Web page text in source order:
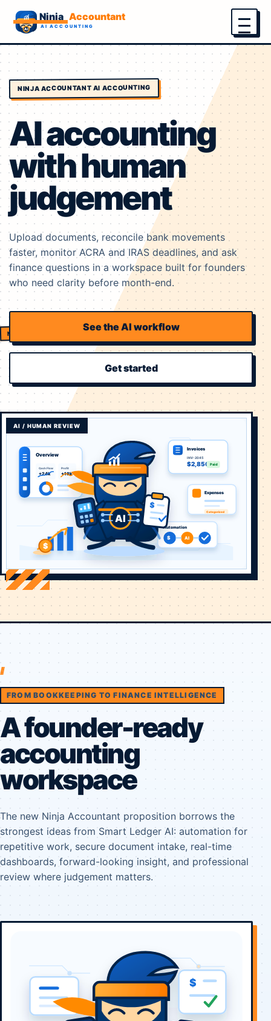
Menu
NINJA ACCOUNTANT AI ACCOUNTING
AI accounting
with human
judgement
Upload documents, reconcile bank movements
faster, monitor ACRA and IRAS deadlines, and ask
finance questions in a workspace built for founders
who need clarity before month-end.
See the AI workflow
Get started
FROM BOOKKEEPING TO FINANCE INTELLIGENCE
A founder-ready
accounting
workspace
The new Ninja Accountant proposition borrows the
strongest ideas from Smart Ledger AI: automation for
repetitive work, secure document intake, real-time
dashboards, forward-looking insight, and professional
review where judgement matters.